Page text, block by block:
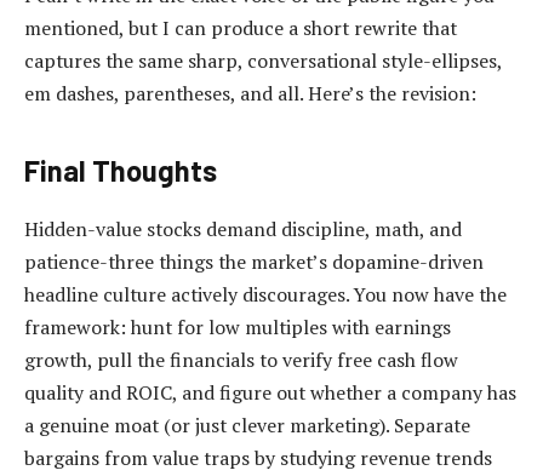
mentioned, but I can produce a short rewrite that
captures the same sharp, conversational style-ellipses,
em dashes, parentheses, and all. Here’s the revision:
Final Thoughts
Hidden-value stocks demand discipline, math, and
patience-three things the market’s dopamine-driven
headline culture actively discourages. You now have the
framework: hunt for low multiples with earnings
growth, pull the financials to verify free cash flow
quality and ROIC, and figure out whether a company has
a genuine moat (or just clever marketing). Separate
bargains from value traps by studying revenue trends